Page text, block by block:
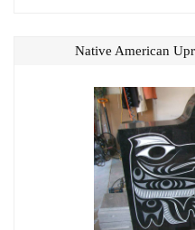
Native American